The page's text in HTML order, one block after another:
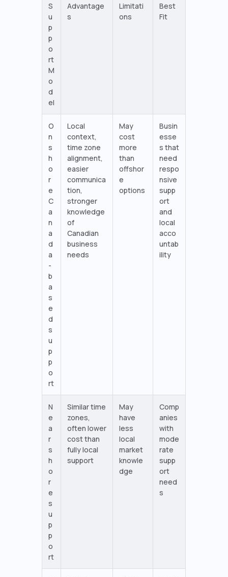
S
u
p
p
o
rt
M
o
d
el
Advantage
s
Limitati
ons
Best
Fit
O
n
s
h
o
r
e
C
a
n
a
d
a
-
b
a
s
e
d
s
u
p
p
o
rt
Local
context,
time zone
alignment,
easier
communica
tion,
stronger
knowledge
of
Canadian
business
needs
May
cost
more
than
offshor
e
options
Busin
esse
s that
need
respo
nsive
supp
ort
and
local
acco
untab
ility
N
e
a
r
s
h
o
r
e
s
u
p
p
o
rt
Similar time
zones,
often lower
cost than
fully local
support
May
have
less
local
market
knowle
dge
Comp
anies
with
mode
rate
supp
ort
need
s